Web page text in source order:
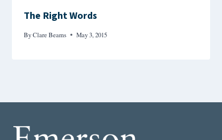
The Right Words
ByClare Beams May 3, 2015